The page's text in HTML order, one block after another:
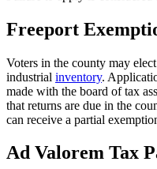
County
Property
Tax
Facts
-
3
Freeport
Voters in the county may
industrial inventory.
made with the board of tax
that returns are due in the
can receive a partial
Ad Valorem Tax